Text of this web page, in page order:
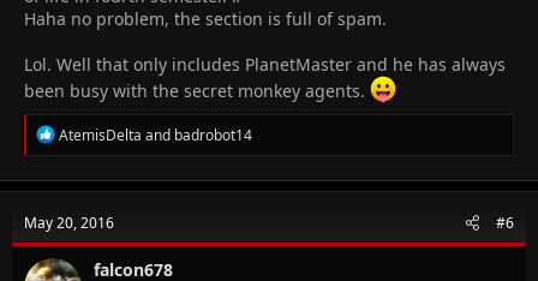
Haha no problem, the section is full of spam.
Lol. Well that only includes PlanetMaster and he has always
been busy with the secret monkey agents.
R
e
c
i
o
n
AtemisDelta and badrobot14
May 20, 2016 #6
falcon678